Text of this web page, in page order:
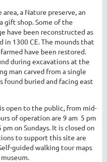
a Nature preserve, an
gift shop. Some of the
have been reconstructed as
1300 CE. The mounds that
have been restored.
during excavations at the
man carved from a single
buried and facing east
open to the public, from mid-
of operation are 9 am ­ 5 pm
on Sundays. It is closed on
to support this site are
guided walking tour maps